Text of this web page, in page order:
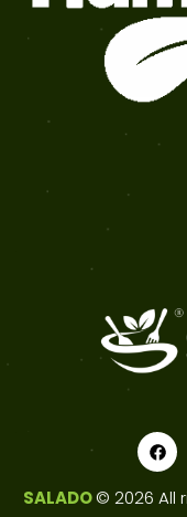
SALADO© 2026 All